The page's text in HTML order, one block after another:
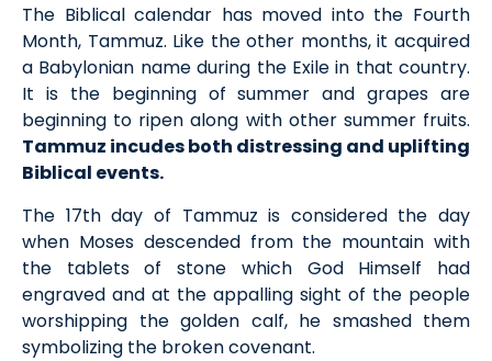
The Biblical calendar has moved into the Fourth
Month, Tammuz. Like the other months, it acquired
a Babylonian name during the Exile in that country.
It is the beginning of summer and grapes are
beginning to ripen along with other summer fruits.
Tammuz incudes both distressing and uplifting
Biblical events.
The 17th day of Tammuz is considered the day
when Moses descended from the mountain with
the tablets of stone which God Himself had
engraved and at the appalling sight of the people
worshipping the golden calf, he smashed them
symbolizing the broken covenant.